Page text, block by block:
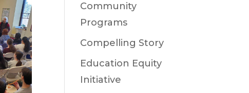
Community
Programs
Compelling Story
Education Equity
Initiative